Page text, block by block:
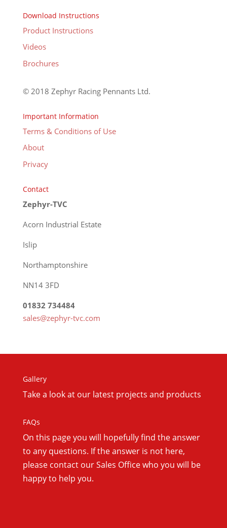
Download Instructions
Product Instructions
Videos
Brochures
© 2018 Zephyr Racing Pennants Ltd.
Important Information
Terms & Conditions of Use
About
Privacy
Contact
Zephyr-TVC
Acorn Industrial Estate
Islip
Northamptonshire
NN14 3FD
01832 734484
sales@zephyr-tvc.com
Gallery
Take a look at our latest projects and products
FAQs
On this page you will hopefully find the answer
to any questions. If the answer is not here,
please contact our Sales Office who you will be
happy to help you.